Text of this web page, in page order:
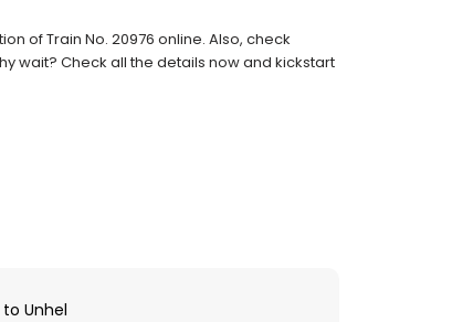
of Train No. 20976 online. Also, check
wait? Check all the details now and kickstart
Unhel